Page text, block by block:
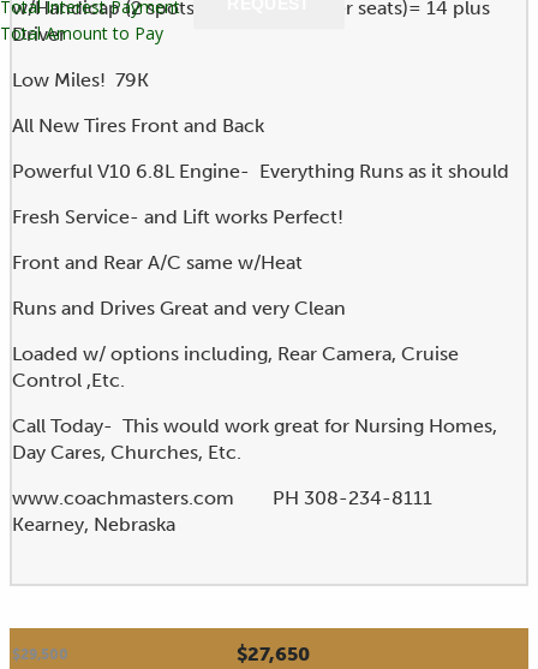
w/Handicap (2 spots and 12 passenger seats)= 14 plus
Driver
Low Miles! 79K
All New Tires Front and Back
Powerful V10 6.8L Engine- Everything Runs as it should
Fresh Service- and Lift works Perfect!
Front and Rear A/C same w/Heat
Runs and Drives Great and very Clean
Loaded w/ options including, Rear Camera, Cruise
Control ,Etc.
Call Today- This would work great for Nursing Homes,
Day Cares, Churches, Etc.
www.coachmasters.com PH 308-234-8111
Kearney, Nebraska
$29,500 $27,650
Total Interest Payment
Total Amount to Pay